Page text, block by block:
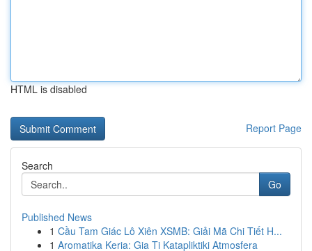
HTML is disabled
Report Page
Search
Go
Published News
1 Cầu Tam Giác Lô Xiên XSMB: Giải Mã Chi Tiết H...
1 Aromatika Keria: Gia Ti Katapliktiki Atmosfera